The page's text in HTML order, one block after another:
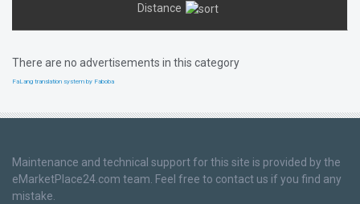
Distance
There are no advertisements in this category
FaLang translation system by Faboba
Maintenance and technical support for this site is provided by the
eMarketPlace24.com team. Feel free to contact us if you find any
mistake.